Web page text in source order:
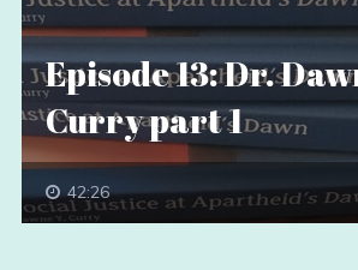
Episode 13: Dr.
Curry part 1
42:26